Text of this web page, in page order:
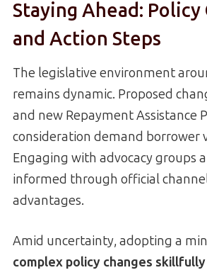
Staying Ahead:
and Action Steps
The legislative environment
remains dynamic. Proposed
and new Repayment Assistance
consideration demand borrower
Engaging with advocacy groups
informed through official
advantages.
Amid uncertainty, adopting a
complex policy changes skillfully